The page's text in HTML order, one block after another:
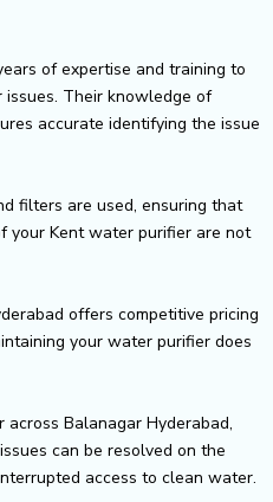
of expertise and training to
Their knowledge of
accurate identifying the issue
filters are used, ensuring that
your Kent water purifier are not
offers competitive pricing
your water purifier does
Balanagar Hyderabad,
can be resolved on the
access to clean water.